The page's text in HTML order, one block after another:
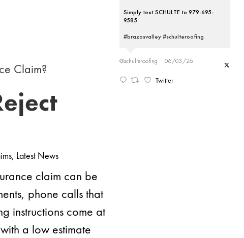
, Latest News
claim can be
phone calls that
instructions come at
a low estimate
@schulteroofing 06/03/26
Simply text SCHULTE to 979-695-
9585
#brazosvalley #schulteroofing
Twitter